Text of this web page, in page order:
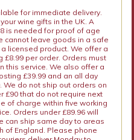
for immediate delivery.
wine gifts in the UK. A
is needed for proof of age
cannot leave goods in a safe
licensed product. We offer a
£8.99 per order. Orders must
this service. We also offer a
£39.99 and an all day
We do not ship out orders on
£90 that do not require next
of charge within five working
Orders under £89.96 will
can ship same day to areas
of England. Please phone